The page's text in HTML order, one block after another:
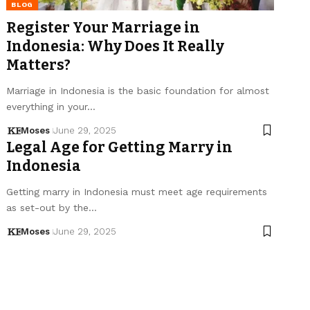
BLOG
Register Your Marriage in
Indonesia: Why Does It Really
Matters?
Marriage in Indonesia is the basic foundation for almost
everything in your…
Moses June 29, 2025
Legal Age for Getting Marry in
Indonesia
Getting marry in Indonesia must meet age requirements
as set-out by the…
Moses June 29, 2025